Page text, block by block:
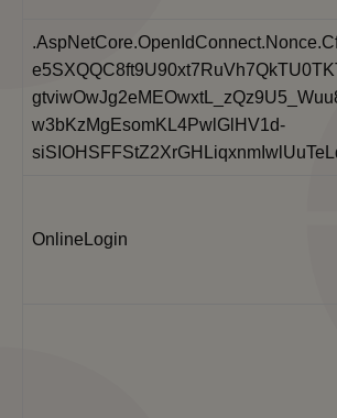
w3bKzMgEsomKL4PwlGlHV1d-
OnlineLogin